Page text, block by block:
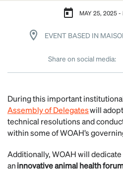
MAY 25, 2025 -
EVENT BASED IN
Share on social media:
During this important
Assembly of Delegateswill
technical resolutions and
within some of WOAH’s
Additionally, WOAH will
aninnovative animal health